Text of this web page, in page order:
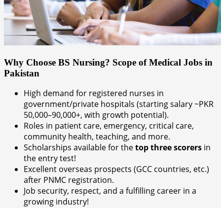
Why Choose BS Nursing? Scope of Medical Jobs in
Pakistan
High demand for registered nurses in
government/private hospitals (starting salary ~PKR
50,000–90,000+, with growth potential).
Roles in patient care, emergency, critical care,
community health, teaching, and more.
Scholarships available for thetop three scorers in
the entry test!
Excellent overseas prospects (GCC countries, etc.)
after PNMC registration.
Job security, respect, and a fulfilling career in a
growing industry!